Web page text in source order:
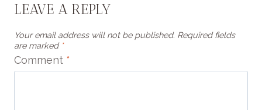
LEAVE A REPLY
Your email address will not be published. Required fields
are marked *
Comment *